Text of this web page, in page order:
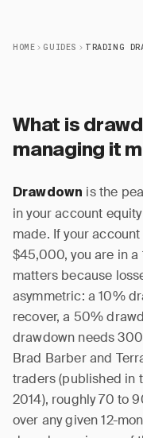
HOME GUIDES
What is
managing it
Drawdown is the
in your account
made. If your
$45,000, you are in
matters because
asymmetric: a 10%
recover, a 50%
drawdown needs
Brad Barber and
traders (published in
2014), roughly 70 to
over any given 12-